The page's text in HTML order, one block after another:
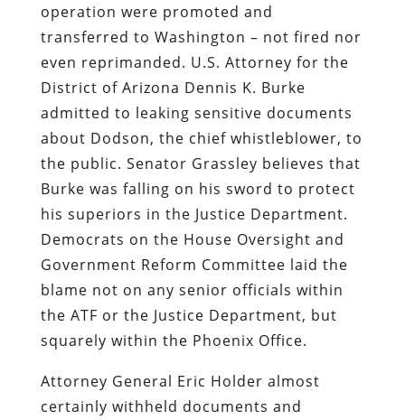
operation were promoted and
transferred to Washington – not fired nor
even reprimanded. U.S. Attorney for the
District of Arizona Dennis K. Burke
admitted to leaking sensitive documents
about Dodson, the chief whistleblower, to
the public. Senator Grassley believes that
Burke was falling on his sword to protect
his superiors in the Justice Department.
Democrats on the House Oversight and
Government Reform Committee laid the
blame not on any senior officials within
the ATF or the Justice Department, but
squarely within the Phoenix Office.
Attorney General Eric Holder almost
certainly withheld documents and